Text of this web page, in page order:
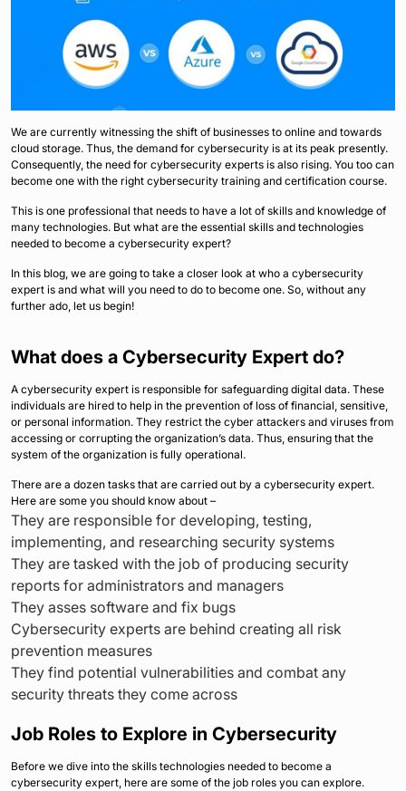
We are currently witnessing the shift of businesses to online and towards
cloud storage. Thus, the demand for cybersecurity is at its peak presently.
Consequently, the need for cybersecurity experts is also rising. You too can
become one with the right cybersecurity training and certification course.
This is one professional that needs to have a lot of skills and knowledge of
many technologies. But what are the essential skills and technologies
needed to become a cybersecurity expert?
In this blog, we are going to take a closer look at who a cybersecurity
expert is and what will you need to do to become one. So, without any
further ado, let us begin!
What does a Cybersecurity Expert do?
A cybersecurity expert is responsible for safeguarding digital data. These
individuals are hired to help in the prevention of loss of financial, sensitive,
or personal information. They restrict the cyber attackers and viruses from
accessing or corrupting the organization’s data. Thus, ensuring that the
system of the organization is fully operational.
There are a dozen tasks that are carried out by a cybersecurity expert.
Here are some you should know about –
They are responsible for developing, testing,
implementing, and researching security systems
They are tasked with the job of producing security
reports for administrators and managers
They asses software and fix bugs
Cybersecurity experts are behind creating all risk
prevention measures
They find potential vulnerabilities and combat any
security threats they come across
Job Roles to Explore in Cybersecurity
Before we dive into the skills technologies needed to become a
cybersecurity expert, here are some of the job roles you can explore.